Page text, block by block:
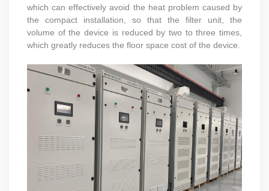
which can effectively avoid the heat problem caused by
the compact installation, so that the filter unit, the
volume of the device is reduced by two to three times,
which greatly reduces the floor space cost of the device.